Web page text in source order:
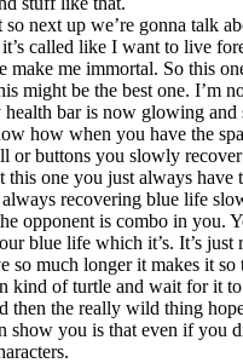
next up we’re gonna talk
called like I want to live
make me immortal. So this
might be the best one. I’m
health bar is now glowing and
how when you have the
or buttons you slowly
this one you just always have
always recovering blue life
opponent is combo in you.
blue life which it’s. It’s
so much longer it makes it
kind of turtle and wait for it
then the really wild thing
show you is that even if you